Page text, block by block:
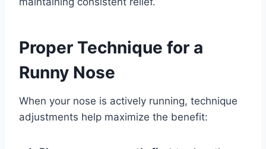
Proper Technique for a
Runny Nose
When your nose is actively running, technique
adjustments help maximize the benefit: